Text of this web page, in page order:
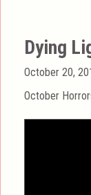
Dying
Posted
on
October 20,
Categories
October